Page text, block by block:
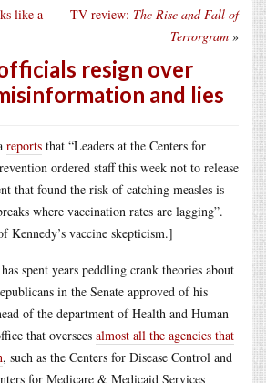
TV review: The Rise and Fall of
Terrorgram »
like a
resign over
and lies
reports that “Leaders at the Centers for
ordered staff this week not to release
that found the risk of catching measles is
where vaccination rates are lagging”.
Kennedy’s vaccine skepticism.]
spent years peddling crank theories about
in the Senate approved of his
of the department of Health and Human
that oversees almost all the agencies that
, such as the Centers for Disease Control and
for Medicare & Medicaid Services